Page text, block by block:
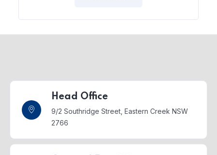
Head Office
9/2 Southridge Street, Eastern Creek NSW
2766